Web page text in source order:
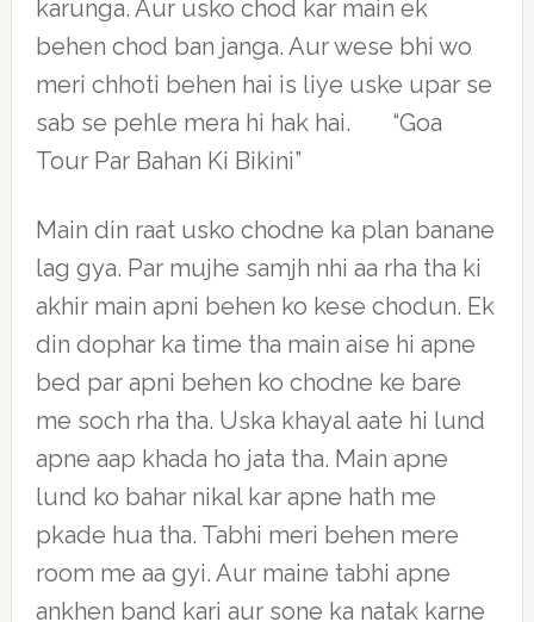
karunga. Aur usko chod kar main ek
behen chod ban janga. Aur wese bhi wo
meri chhoti behen hai is liye uske upar se
sab se pehle mera hi hak hai. “Goa
Tour Par Bahan Ki Bikini”
Main din raat usko chodne ka plan banane
lag gya. Par mujhe samjh nhi aa rha tha ki
akhir main apni behen ko kese chodun. Ek
din dophar ka time tha main aise hi apne
bed par apni behen ko chodne ke bare
me soch rha tha. Uska khayal aate hi lund
apne aap khada ho jata tha. Main apne
lund ko bahar nikal kar apne hath me
pkade hua tha. Tabhi meri behen mere
room me aa gyi. Aur maine tabhi apne
ankhen band kari aur sone ka natak karne